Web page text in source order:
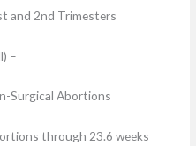
and 2nd Trimesters
–
Surgical Abortions
through 23.6 weeks